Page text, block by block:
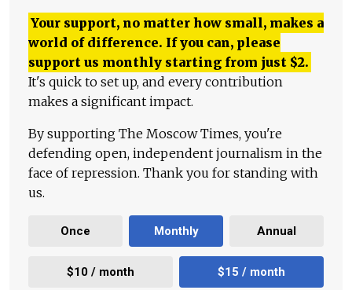
Your support, no matter how small, makes a
world of difference. If you can, please
support us monthly starting from just $2.
It's quick to set up, and every contribution
makes a significant impact.
By supporting The Moscow Times, you're
defending open, independent journalism in the
face of repression. Thank you for standing with
us.
Once Monthly Annual
$10 / month $15 / month